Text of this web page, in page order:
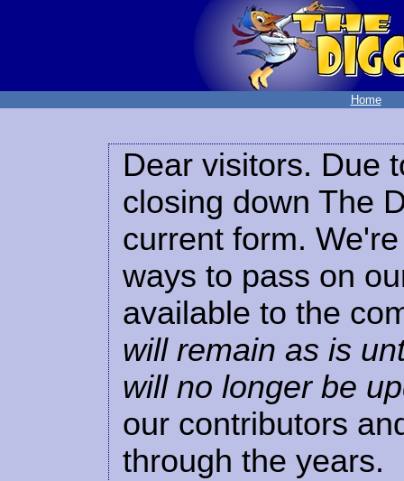
Home
Dear visitors. Due
closing down The
current form.
ways to pass on
available to the
will remain as is
will no longer be
our contributors
through the years.